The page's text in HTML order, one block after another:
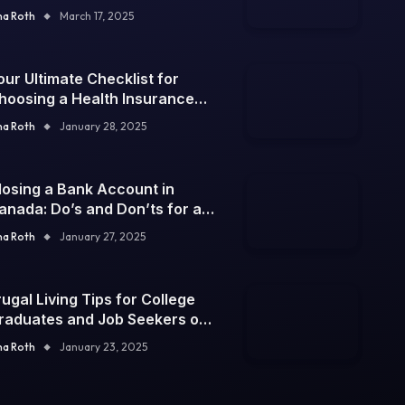
Roth March 17, 2025
Ultimate Checklist for
a Health Insurance
Roth January 28, 2025
a Bank Account in
Do’s and Don’ts for a
Process
Roth January 27, 2025
Living Tips for College
and Job Seekers on
Budget
Roth January 23, 2025